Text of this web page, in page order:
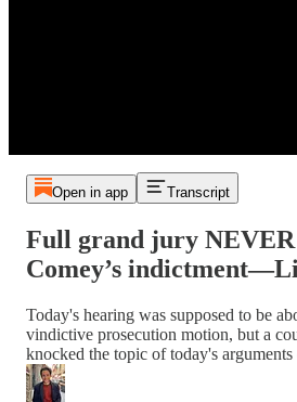
Open in app Transcript
Full grand jury NEVER
Comey’s
Today's hearing was supposed to be
vindictive prosecution motion, but a
knocked the topic of today's